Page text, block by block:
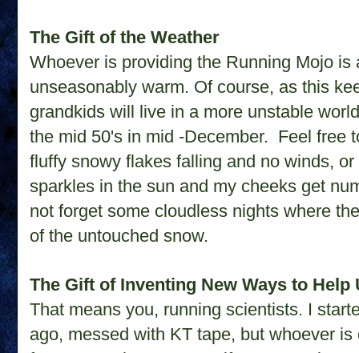
The Gift of the Weather
Whoever is providing the Running Mojo is
unseasonably warm. Of course, as this
grandkids will live in a more unstable
the mid 50's in mid -December. Feel free
fluffy snowy flakes falling and no winds,
sparkles in the sun and my cheeks get
not forget some cloudless nights where
of the untouched snow.
The Gift of Inventing New Ways to Help
That means you, running scientists. I
ago, messed with KT tape, but whoever